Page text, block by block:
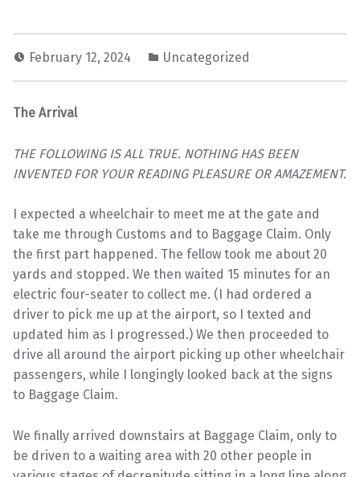
February 12, 2024 Uncategorized
The Arrival
THE FOLLOWING IS ALL TRUE. NOTHING HAS BEEN
INVENTED FOR YOUR READING PLEASURE OR AMAZEMENT.
I expected a wheelchair to meet me at the gate and
take me through Customs and to Baggage Claim. Only
the first part happened. The fellow took me about 20
yards and stopped. We then waited 15 minutes for an
electric four-seater to collect me. (I had ordered a
driver to pick me up at the airport, so I texted and
updated him as I progressed.) We then proceeded to
drive all around the airport picking up other wheelchair
passengers, while I longingly looked back at the signs
to Baggage Claim.
We finally arrived downstairs at Baggage Claim, only to
be driven to a waiting area with 20 other people in